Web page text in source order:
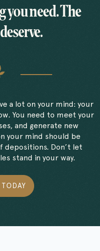
need. The
a lot on your mind: your
You need to meet your
and generate new
your mind should be
depositions. Don’t let
stand in your way.